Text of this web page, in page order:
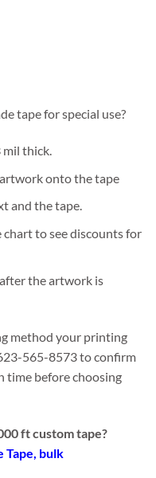
tape for special use?
mil thick.
onto the tape
and the tape.
to see discounts for
the artwork is
method your printing
565-8573 to confirm
time before choosing
ft custom tape?
Tape, bulk